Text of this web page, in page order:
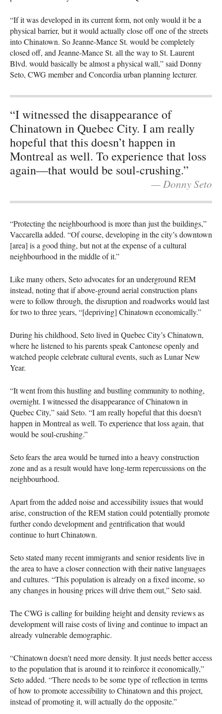
“If it was developed in its current form, not only would it be a
physical barrier, but it would actually close off one of the streets
into Chinatown. So Jeanne-Mance St. would be completely
closed off, and Jeanne-Mance St. all the way to St. Laurent
Blvd. would basically be almost a physical wall,” said Donny
Seto, CWG member and Concordia urban planning lecturer.
“I witnessed the disappearance of
Chinatown in Quebec City. I am really
hopeful that this doesn’t happen in
Montreal as well. To experience that loss
again—that would be soul-crushing.”
— Donny Seto
“Protecting the neighbourhood is more than just the buildings,”
Vaccarella added. “Of course, developing in the city’s downtown
[area] is a good thing, but not at the expense of a cultural
neighbourhood in the middle of it.”
Like many others, Seto advocates for an underground REM
instead, noting that if above-ground aerial construction plans
were to follow through, the disruption and roadworks would last
for two to three years, “[depriving] Chinatown economically.”
During his childhood, Seto lived in Quebec City’s Chinatown,
where he listened to his parents speak Cantonese openly and
watched people celebrate cultural events, such as Lunar New
Year.
“It went from this hustling and bustling community to nothing,
overnight. I witnessed the disappearance of Chinatown in
Quebec City,” said Seto. “I am really hopeful that this doesn't
happen in Montreal as well. To experience that loss again, that
would be soul-crushing.”
Seto fears the area would be turned into a heavy construction
zone and as a result would have long-term repercussions on the
neighbourhood.
Apart from the added noise and accessibility issues that would
arise, construction of the REM station could potentially promote
further condo development and gentrification that would
continue to hurt Chinatown.
Seto stated many recent immigrants and senior residents live in
the area to have a closer connection with their native languages
and cultures. “This population is already on a fixed income, so
any changes in housing prices will drive them out,” Seto said.
The CWG is calling for building height and density reviews as
development will raise costs of living and continue to impact an
already vulnerable demographic.
“Chinatown doesn't need more density. It just needs better access
to the population that is around it to reinforce it economically,”
Seto added. “There needs to be some type of reflection in terms
of how to promote accessibility to Chinatown and this project,
instead of promoting it, will actually do the opposite.”